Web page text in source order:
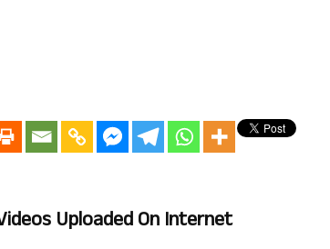
Uploaded OnInternet